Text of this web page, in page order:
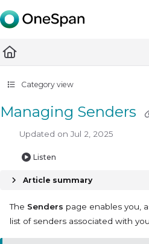
Documentation Index
Fetch the complete
Use this file to discover all
Category view
Managing Senders
Updated on Jul 2, 2025
Listen
Article summary
The Senders page enables you,
list of senders associated with